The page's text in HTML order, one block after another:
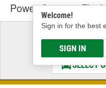
Welcome!
Sign in for the best
SIGN IN
Power Steering
& Find
SELECT